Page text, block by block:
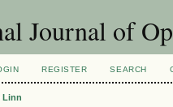
Journal of
REGISTER SEARCH
Linn